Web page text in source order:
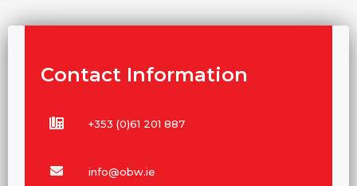
Contact Information
+353 (0)61 201 887
info@obw.ie